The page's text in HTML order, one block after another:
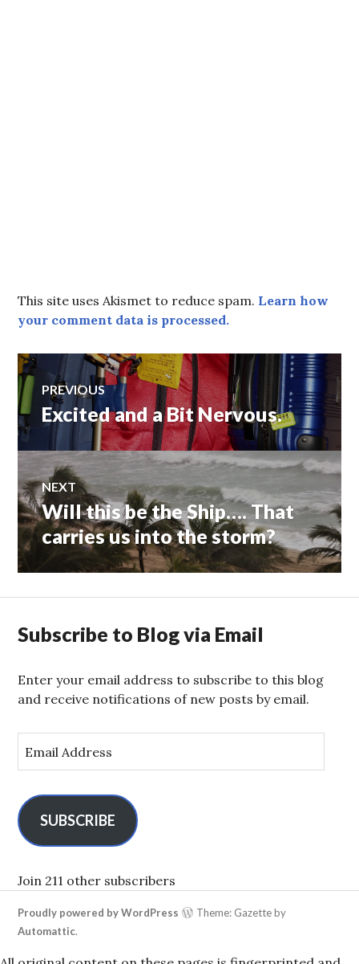
This site uses Akismet to reduce spam. Learn how
your comment data is processed.
Post
navigation
PREVIOUS
Previous
post:
Excited and a Bit Nervous.
NEXT
Next
post:
Will this be the Ship…. That
carries us into the storm?
Subscribe to Blog via Email
Enter your email address to subscribe to this blog
and receive notifications of new posts by email.
m
l
A
d
r
e
s
SUBSCRIBE
Join 211 other subscribers
Proudly powered by WordPress
Theme: Gazette by
Automattic.